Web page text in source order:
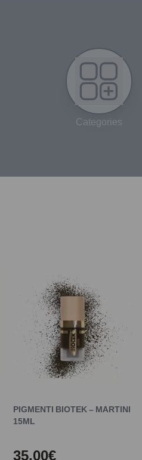
Categories
PIGMENTI BIOTEK – MARTINI
15ML
35,00€